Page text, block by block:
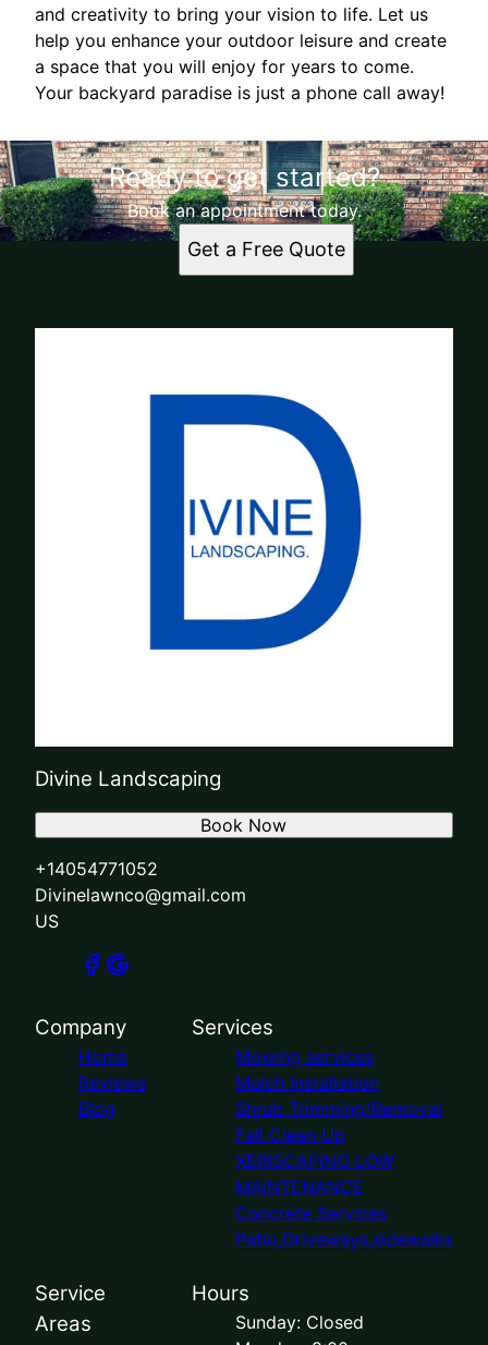
and creativity to bring your vision to life. Let us
help you enhance your outdoor leisure and create
a space that you will enjoy for years to come.
Your backyard paradise is just a phone call away!
Ready to get started?
Book an appointment today.
Get a Free Quote
Divine Landscaping
+14054771052
Divinelawnco@gmail.com
US
Book Now
Company
Home
Reviews
Blog
Services
Mowing services
Mulch Installation
Shrub Trimming/Removal
Fall Clean Up
XERISCAPING LOW
MAINTENANCE
Concrete Services
Patio,Driveways,sidewalks
Service
Areas
Hours
Sunday: Closed